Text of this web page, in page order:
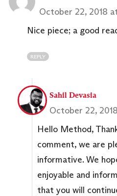
October 22, 2018
Nice piece; a good
REPLY
Sahil Devasia
October 22,
Hello Method,
comment, we are
informative. We
enjoyable and
that you will